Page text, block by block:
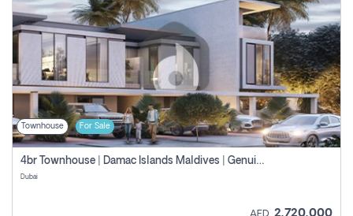
Townhouse For Sale
4br Townhouse | Damac Islands Maldives | Genuine Resale | Payment Plan
Dubai